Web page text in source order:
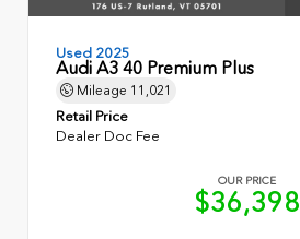
Used 2025
Audi A3 40 Premium Plus
Mileage 11,021
Retail Price
Dealer Doc Fee
OUR PRICE
$36,398